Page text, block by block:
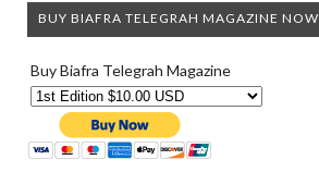
BUY BIAFRA TELEGRAH MAGAZINE NOW
Buy Biafra Telegrah Magazine